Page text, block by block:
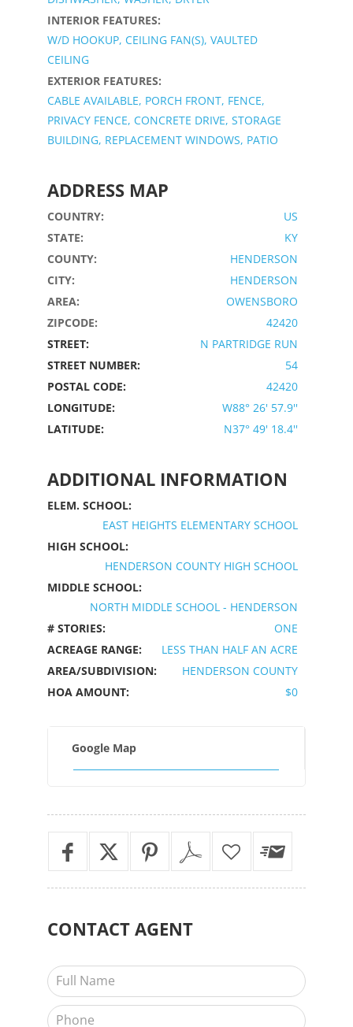
INTERIOR FEATURES:
W/D HOOKUP, CEILING FAN(S), VAULTED
CEILING
EXTERIOR FEATURES:
CABLE AVAILABLE, PORCH FRONT, FENCE,
PRIVACY FENCE, CONCRETE DRIVE, STORAGE
BUILDING, REPLACEMENT WINDOWS, PATIO
ADDRESS MAP
COUNTRY:
US
STATE:
KY
COUNTY:
HENDERSON
CITY:
HENDERSON
AREA:
OWENSBORO
ZIPCODE:
42420
STREET:
N PARTRIDGE RUN
STREET NUMBER:
54
POSTAL CODE:
42420
LONGITUDE:
W88° 26' 57.9''
LATITUDE:
N37° 49' 18.4''
ADDITIONAL INFORMATION
ELEM. SCHOOL:
EAST HEIGHTS ELEMENTARY SCHOOL
HIGH SCHOOL:
HENDERSON COUNTY HIGH SCHOOL
MIDDLE SCHOOL:
NORTH MIDDLE SCHOOL - HENDERSON
# STORIES:
ONE
ACREAGE RANGE:
LESS THAN HALF AN ACRE
AREA/SUBDIVISION:
HENDERSON COUNTY
HOA AMOUNT:
$0
Google Map
CONTACTAGENT